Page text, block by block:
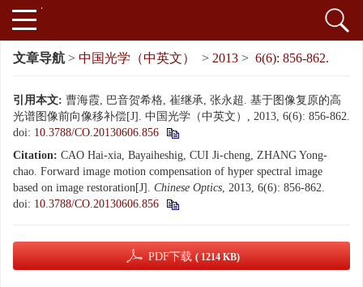
文章导航 > 中国光学（中英文） > 2013 > 6(6): 856-862.
引用本文: 曹海霞, 巴音贺希格, 崔继承, 张永超. 基于图像复原的高
光谱图像前向像移补偿[J]. 中国光学（中英文）, 2013, 6(6): 856-862.
doi: 10.3788/CO.20130606.856
Citation: CAO Hai-xia, Bayaiheshig, CUI Ji-cheng, ZHANG Yong-
chao. Forward image motion compensation of hyper spectral image
based on image restoration[J]. Chinese Optics, 2013, 6(6): 856-862.
doi: 10.3788/CO.20130606.856
PDF下载 ( 1214 KB)